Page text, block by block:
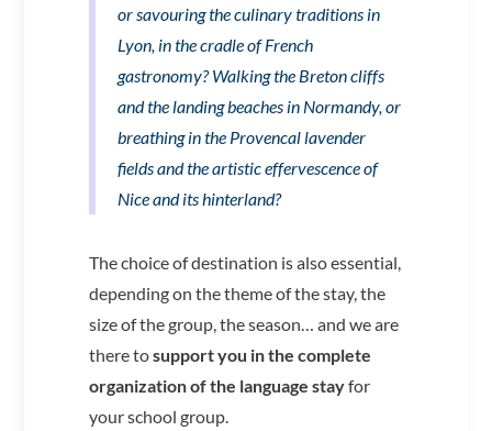
or savouring the culinary traditions in
Lyon, in the cradle of French
gastronomy? Walking the Breton cliffs
and the landing beaches in Normandy, or
breathing in the Provencal lavender
fields and the artistic effervescence of
Nice and its hinterland?
The choice of destination is also essential,
depending on the theme of the stay, the
size of the group, the season… and we are
there tosupport you in the complete
organization of the language stayfor
your school group.